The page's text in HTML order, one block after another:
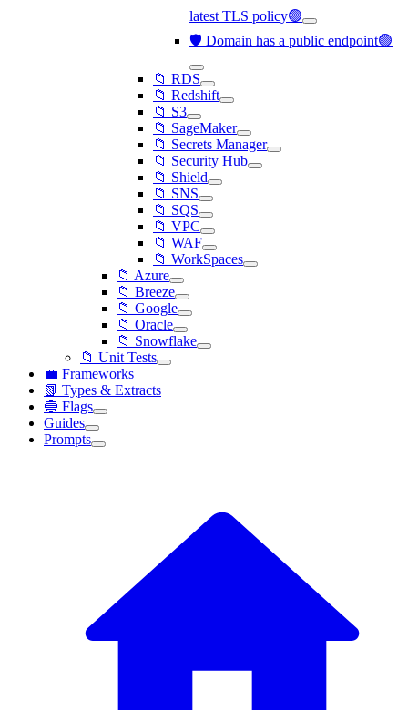
latest TLS policy🟢
🛡️ Domain has a public endpoint🟢
📁 RDS
📁 Redshift
📁 S3
📁 SageMaker
📁 Secrets Manager
📁 Security Hub
📁 Shield
📁 SNS
📁 SQS
📁 VPC
📁 WAF
📁 WorkSpaces
📁 Azure
📁 Breeze
📁 Google
📁 Oracle
📁 Snowflake
📁 Unit Tests
💼 Frameworks
📗 Types & Extracts
🔵 Flags
Guides
Prompts